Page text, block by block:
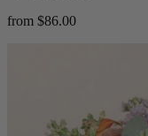
from $86.00